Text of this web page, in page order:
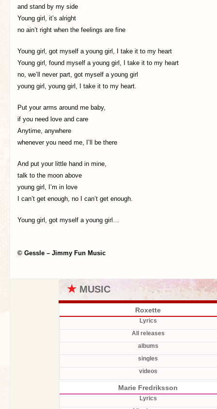
and stand by my side
Young girl, it’s alright
no ain’t right when the feelings are fine
Young girl, got myself a young girl, I take it to my heart
Young girl, found myself a young girl, I take it to my heart
no, we’ll never part, got myself a young girl
young girl, young girl, I take it to my heart.
Put your arms around me baby,
if you need love and care
Anytime, anywhere
whenever you need me, I’ll be there
And put your little hand in mine,
talk to the moon above
young girl, I’m in love
I can’t get enough, no I can’t get enough.
Young girl, got myself a young girl…
© Gessle – Jimmy Fun Music
★ MUSIC
Roxette
Lyrics
All releases
albums
singles
videos
Marie Fredriksson
Lyrics